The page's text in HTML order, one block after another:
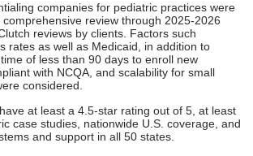
companies for pediatric practices were
review through 2025-2026
reviews by clients. Factors such
rates as well as Medicaid, in addition to
of less than 90 days to enroll new
with NCQA, and scalability for small
considered.
at least a 4.5-star rating out of 5, at least
case studies, nationwide U.S. coverage, and
and support in all 50 states.